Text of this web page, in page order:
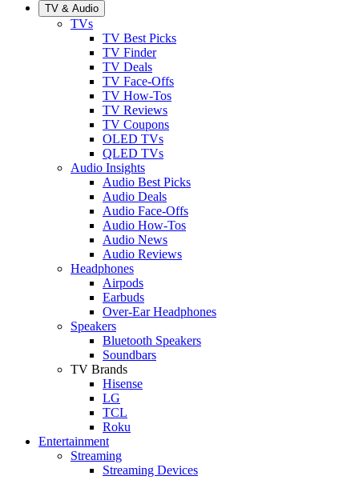
TV & Audio
TVs
TV Best Picks
TV Finder
TV Deals
TV Face-Offs
TV How-Tos
TV Reviews
TV Coupons
OLED TVs
QLED TVs
Audio Insights
Audio Best Picks
Audio Deals
Audio Face-Offs
Audio How-Tos
Audio News
Audio Reviews
Headphones
Airpods
Earbuds
Over-Ear Headphones
Speakers
Bluetooth Speakers
Soundbars
TV Brands
Hisense
LG
TCL
Roku
Entertainment
Streaming
Streaming Devices